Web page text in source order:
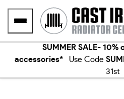
SUMMER SALE-
accessories* Use Code
31st